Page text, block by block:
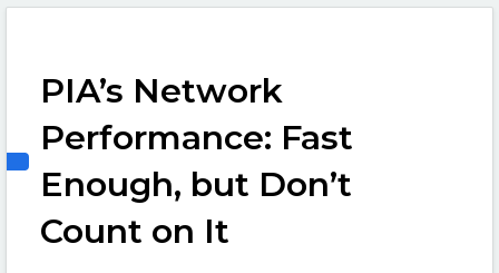
PIA’s Network
Performance: Fast
Enough, but Don’t
Count on It